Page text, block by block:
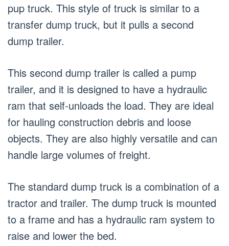
pup truck. This style of truck is similar to a
transfer dump truck, but it pulls a second
dump trailer.
This second dump trailer is called a pump
trailer, and it is designed to have a hydraulic
ram that self-unloads the load. They are ideal
for hauling construction debris and loose
objects. They are also highly versatile and can
handle large volumes of freight.
The standard dump truck is a combination of a
tractor and trailer. The dump truck is mounted
to a frame and has a hydraulic ram system to
raise and lower the bed.